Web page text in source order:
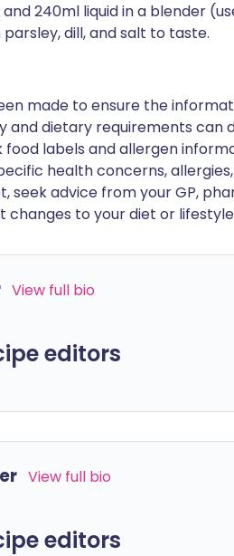
240ml liquid in a blender
dill, and salt to taste.
made to ensure the
and dietary requirements can
food labels and allergen
health concerns,
seek advice from your GP,
changes to your diet or
View full bio
editors
View full bio
editors